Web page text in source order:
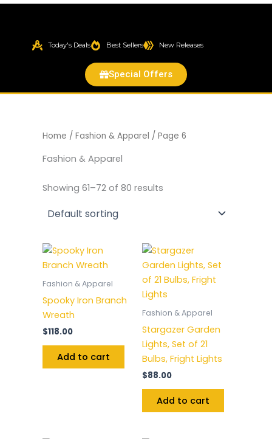
Today's Deals Best Sellers New Releases
Special Offers
Home / Fashion & Apparel / Page 6
Fashion & Apparel
Showing 61–72 of 80 results
Fashion & Apparel
Spooky Iron Branch
Wreath
$118.00
Add to cart
Fashion & Apparel
Stargazer Garden
Lights, Set of 21
Bulbs, Fright Lights
$88.00
Add to cart